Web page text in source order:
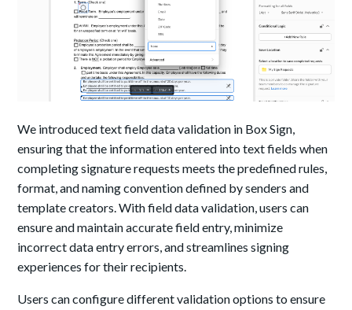
We introduced text field data validation in Box Sign,
ensuring that the information entered into text fields when
completing signature requests meets the predefined rules,
format, and naming convention defined by senders and
template creators. With field data validation, users can
ensure and maintain accurate field entry, minimize
incorrect data entry errors, and streamlines signing
experiences for their recipients.
Users can configure different validation options to ensure